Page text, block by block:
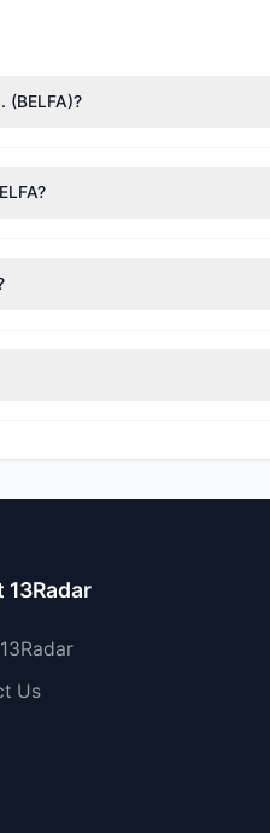
(BELFA)?
127,434 shares.
13Radar
Us